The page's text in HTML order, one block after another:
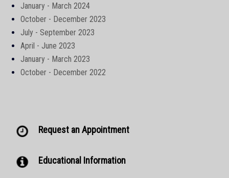
January - March 2024
October - December 2023
July - September 2023
April - June 2023
January - March 2023
October - December 2022
Request an Appointment
Educational Information